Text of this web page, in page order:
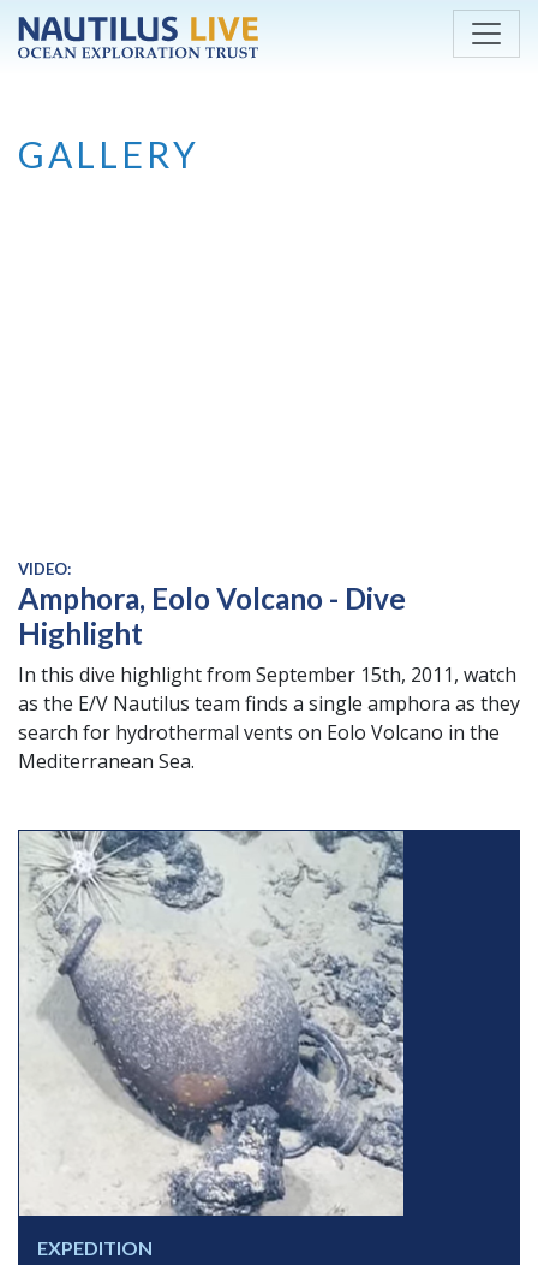
Skip to main content
GALLERY
VIDEO:
Amphora, Eolo Volcano - Dive
Highlight
In this dive highlight from September 15th, 2011, watch
as the E/V Nautilus team finds a single amphora as they
search for hydrothermal vents on Eolo Volcano in the
Mediterranean Sea.
EXPEDITION